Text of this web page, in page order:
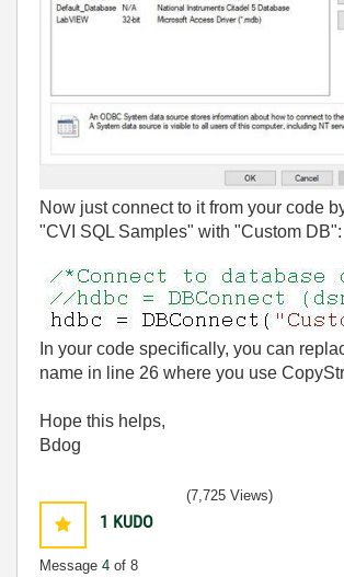
Now just connect to it from your code
"CVI SQL Samples" with "Custom DB":
In your code specifically, you can
name in line 26 where you use
Hope this helps,
Bdog
1 KUDO
Message 4 of 8
(7,725 Views)